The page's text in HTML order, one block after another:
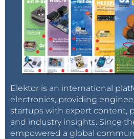
Elektor is an international
electronics, providing
startups with expert content,
and industry insights. Since
empowered a global